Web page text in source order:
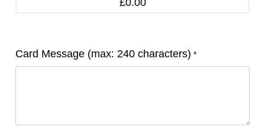
£0.00
Card Message (max: 240 characters) *